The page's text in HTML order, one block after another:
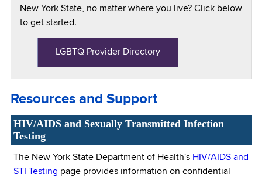
New York State, no matter where you live? Click below
to get started.
LGBTQ Provider Directory
Resources and Support
HIV/AIDS and Sexually Transmitted Infection
Testing
The New York State Department of Health's HIV/AIDS and
STI Testing page provides information on confidential